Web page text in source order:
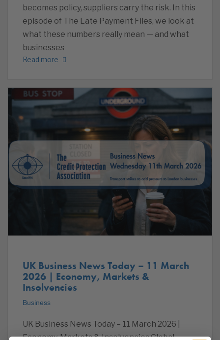
becomes policy, suppliers carry the risk. In this
episode of The Late Payment Files, we look at
what these numbers really mean — and what
businesses
Read more
UK Business News Today – 11 March
2026 | Economy, Markets &
Insolvencies
Business
UK Business News Today – 11 March 2026 |
Economy, Markets & Insolvencies Global